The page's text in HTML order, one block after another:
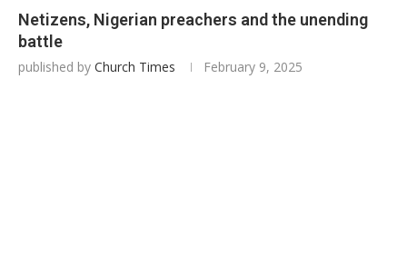
Netizens, Nigerian preachers and the unending
battle
published by Church Times February 9, 2025